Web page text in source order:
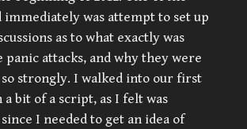
immediately was attempt to set up
as to what exactly was
panic attacks, and why they were
strongly. I walked into our first
bit of a script, as I felt was
I needed to get an idea of